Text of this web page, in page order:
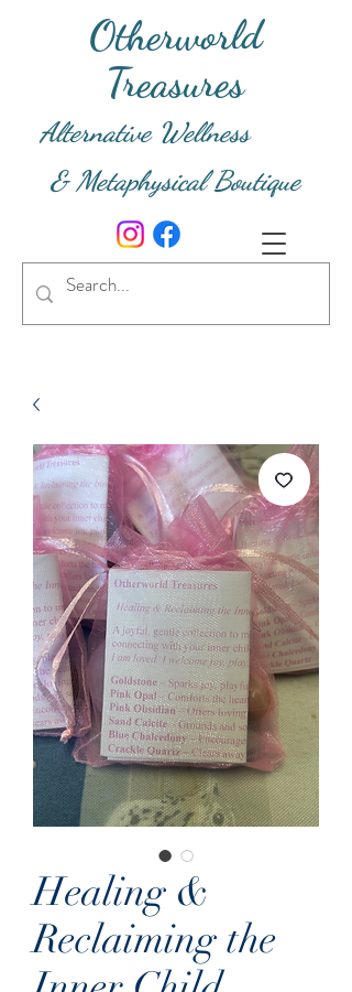
Otherworld
Treasures
Alternative Wellness
& Metaphysical Boutique
Healing &
Reclaiming the